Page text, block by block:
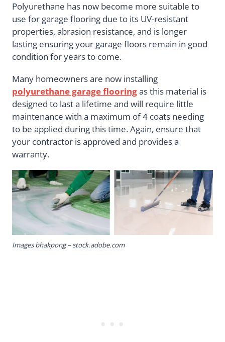
Polyurethane has now become more suitable to
use for garage flooring due to its UV-resistant
properties, abrasion resistance, and is longer
lasting ensuring your garage floors remain in good
condition for years to come.
Many homeowners are now installing
polyurethane garage flooringas this material is
designed to last a lifetime and will require little
maintenance with a maximum of 4 coats needing
to be applied during this time. Again, ensure that
your contractor is approved and provides a
warranty.
Images bhakpong – stock.adobe.com